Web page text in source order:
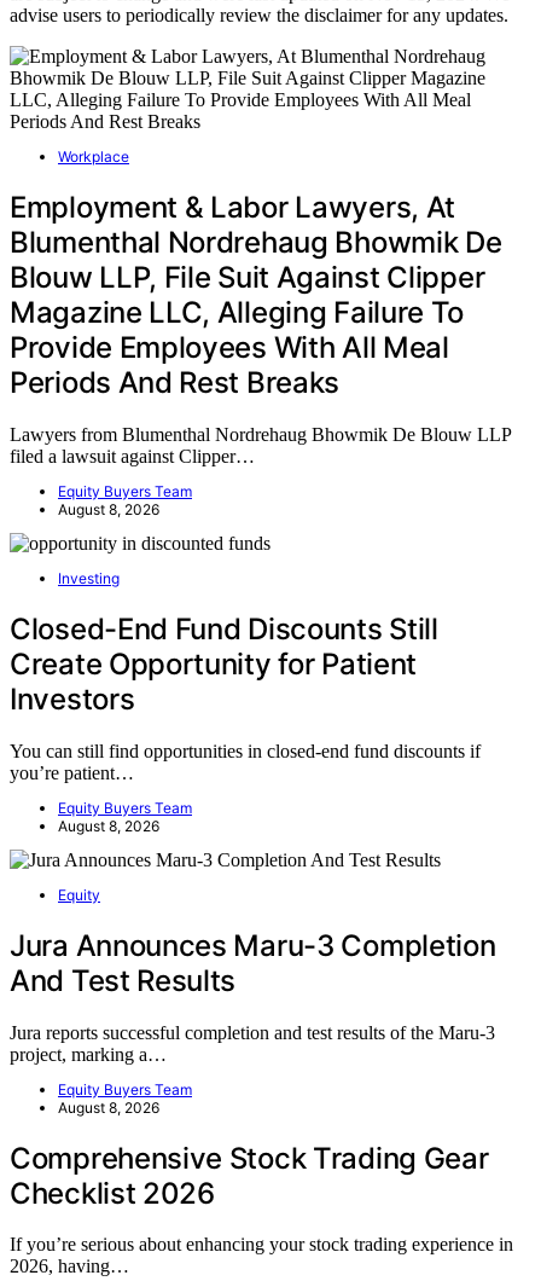
advise users to periodically review the disclaimer for any updates.
Workplace
Employment & Labor Lawyers, At
Blumenthal Nordrehaug Bhowmik De
Blouw LLP, File Suit Against Clipper
Magazine LLC, Alleging Failure To
Provide Employees With All Meal
Periods And Rest Breaks
Lawyers from Blumenthal Nordrehaug Bhowmik De Blouw LLP
filed a lawsuit against Clipper…
Equity Buyers Team
August 8, 2026
Investing
Closed-End Fund Discounts Still
Create Opportunity for Patient
Investors
You can still find opportunities in closed-end fund discounts if
you’re patient…
Equity Buyers Team
August 8, 2026
Equity
Jura Announces Maru-3 Completion
And Test Results
Jura reports successful completion and test results of the Maru-3
project, marking a…
Equity Buyers Team
August 8, 2026
Comprehensive Stock Trading Gear
Checklist 2026
If you’re serious about enhancing your stock trading experience in
2026, having…